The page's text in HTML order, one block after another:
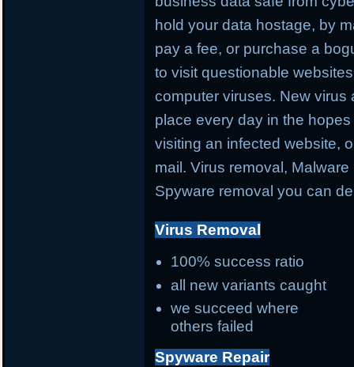
hold your data hostage, by
pay a fee, or purchase a
to visit questionable
computer viruses. New
place every day in the
visiting an infected website,
mail. Virus removal,
Spyware removal you can
Virus Removal
100% success ratio
all new variants caught
we succeed where
others failed
Spyware Repair